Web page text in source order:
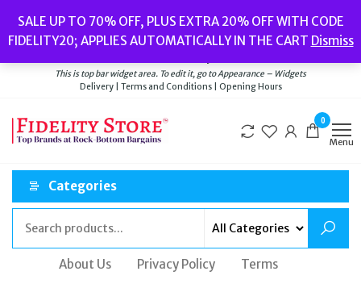
the
content
SALE UP TO 70% OFF, PLUS EXTRA 20% OFF WITH CODE
FIDELITY20; APPLIES AUTOMATICALLY IN THE CART Dismiss
Watches// Men’s Jewellery// New// Bags
Delivery|Terms and Conditions|Opening Hours
This is top bar widget area. To edit it, go to Appearance – Widgets
Delivery | Terms and Conditions | Opening Hours
0
Menu
Categories
About Us Privacy Policy Terms